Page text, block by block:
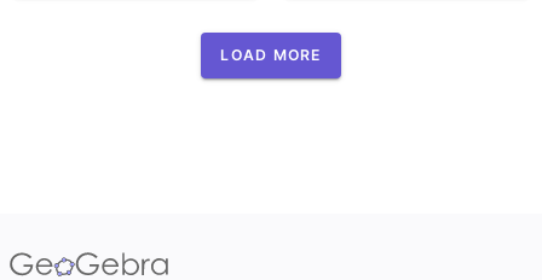
LOAD MORE